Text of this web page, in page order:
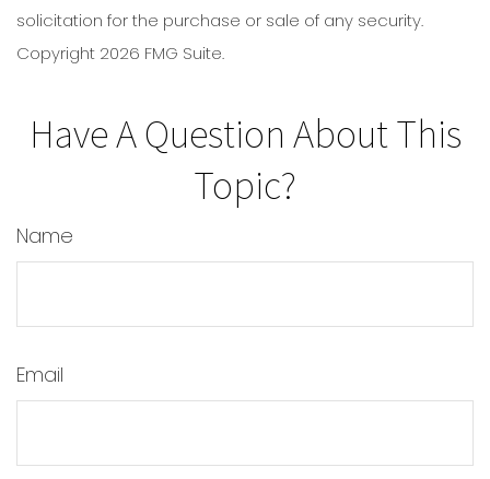
solicitation for the purchase or sale of any security.
Copyright 2026 FMG Suite.
Have A Question About This
Topic?
Name
Email